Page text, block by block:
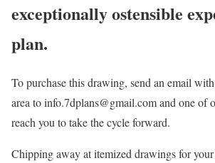
exceptionally ostensible
plan.
To purchase this drawing, send an email
area to info.7dplans@gmail.com and one of
reach you to take the cycle forward.
Chipping away at itemized drawings for